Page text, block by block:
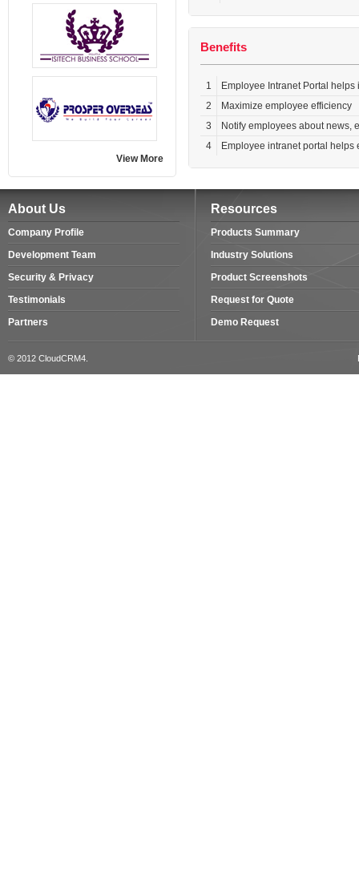
View More
Benefits
1
Employee Intranet Portal
2
Maximize employee efficiency
3
Notify employees about news,
4
Employee intranet portal
About Us
Company Profile
Development Team
Security & Privacy
Testimonials
Partners
Resources
Products Summary
Industry Solutions
Product Screenshots
Request for Quote
Demo Request
© 2012 CloudCRM4.